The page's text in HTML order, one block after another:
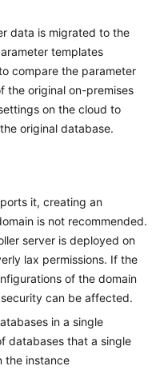
data is migrated to the
templates
compare the parameter
the original on-premises
on the cloud to
original database.
it, creating an
is not recommended.
server is deployed on
lax permissions. If the
of the domain
can be affected.
in a single
databases that a single
the instance